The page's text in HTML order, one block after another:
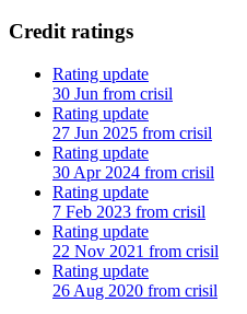
Credit ratings
Rating update
30 Jun from crisil
Rating update
27 Jun 2025 from crisil
Rating update
30 Apr 2024 from crisil
Rating update
7 Feb 2023 from crisil
Rating update
22 Nov 2021 from crisil
Rating update
26 Aug 2020 from crisil